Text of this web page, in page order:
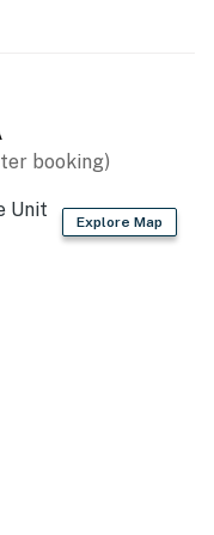
booking)
Explore Map